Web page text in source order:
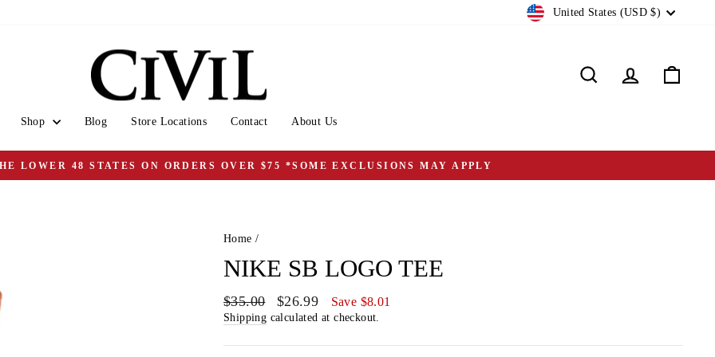
CURRENCY
United States (USD $)
Search Log in
Shop Blog Store Locations Contact About Us
Pause
LOWER 48 STATES ON ORDERS OVER $75 *SOME EXCLUSIONS MAY APPLY
Home /
NIKE SB LOGO TEE
Regular
price
$35.00
Sale
price
$26.99 Save $8.01
Shipping calculated at checkout.